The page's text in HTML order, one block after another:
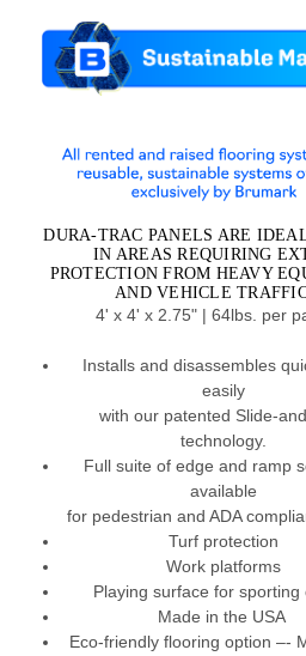
DURA-TRAC PANELS ARE
IN AREAS REQUIRING
PROTECTION FROM HEAVY
AND VEHICLE
4' x 4' x 2.75" | 64lbs. per
Installs and disassembles
easily
with our patented Slide-
technology.
Full suite of edge and ramp
available
for pedestrian and ADA
Turf protection
Work platforms
Playing surface for sporting
Made in the USA
Eco-friendly flooring option –-